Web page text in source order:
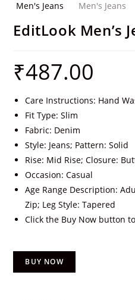
EditLook Men’s
₹487.00
Care Instructions: Hand
Fit Type: Slim
Fabric: Denim
Style: Jeans; Pattern: Solid
Rise: Mid Rise; Closure:
Occasion: Casual
Age Range Description:
Zip; Leg Style: Tapered
Click the Buy Now button
BUY NOW